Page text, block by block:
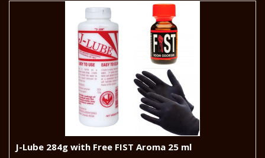
J-Lube 284g with Free FIST Aroma 25 ml